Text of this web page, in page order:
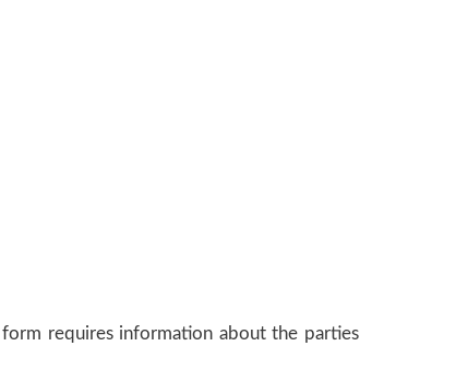
requires information about the parties